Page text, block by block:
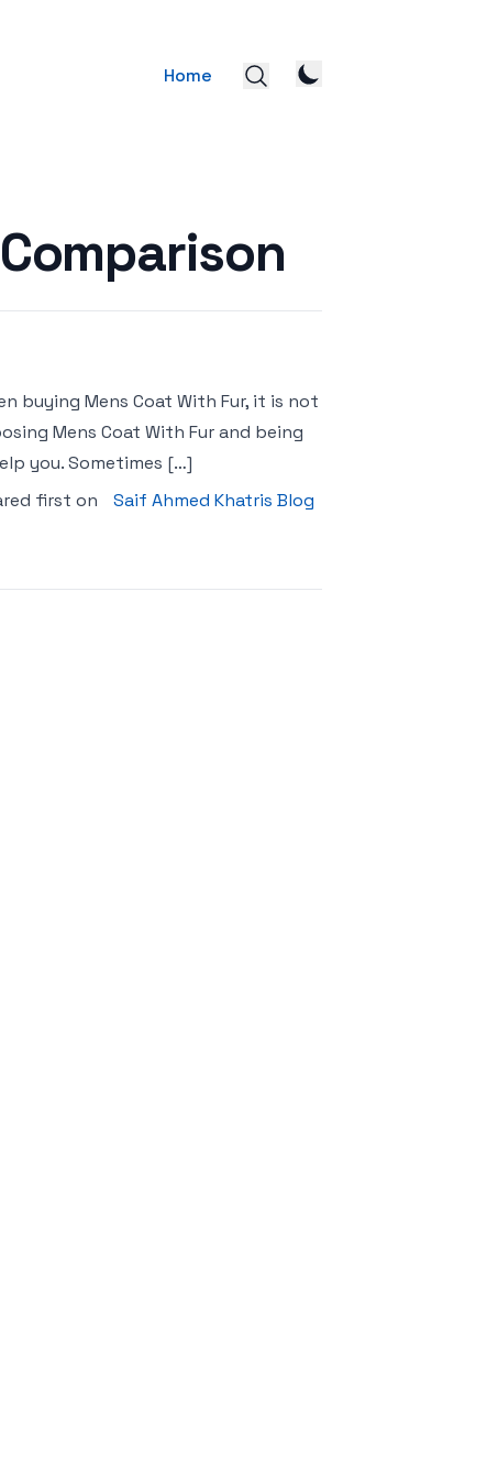
Home
buying Mens Coat With Fur, it is not
Mens Coat With Fur and being
you. Sometimes […]
first on
Saif Ahmed Khatris Blog